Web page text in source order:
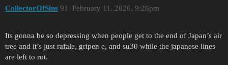
CollectorOfSins February 11, 2026, 9:26pm
91
Its gonna be so depressing when people get to the end of Japan’s air
tree and it’s just rafale, gripen e, and su30 while the japanese lines
are left to rot.